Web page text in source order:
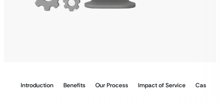
Introduction Benefits Our Process Impact of Service Case